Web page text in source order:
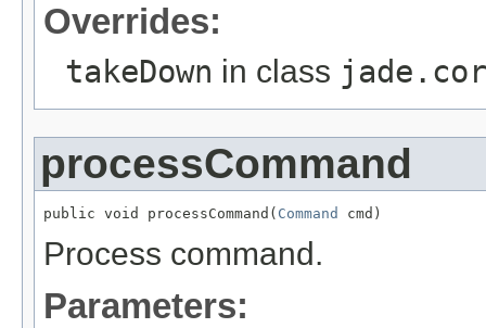
Overrides:
takeDown in class
processCommand
public void processCommand( Command cmd)
Process command.
Parameters: